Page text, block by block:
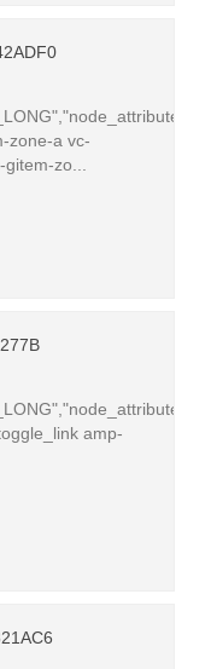
zone-a vc-
zo...
amp-